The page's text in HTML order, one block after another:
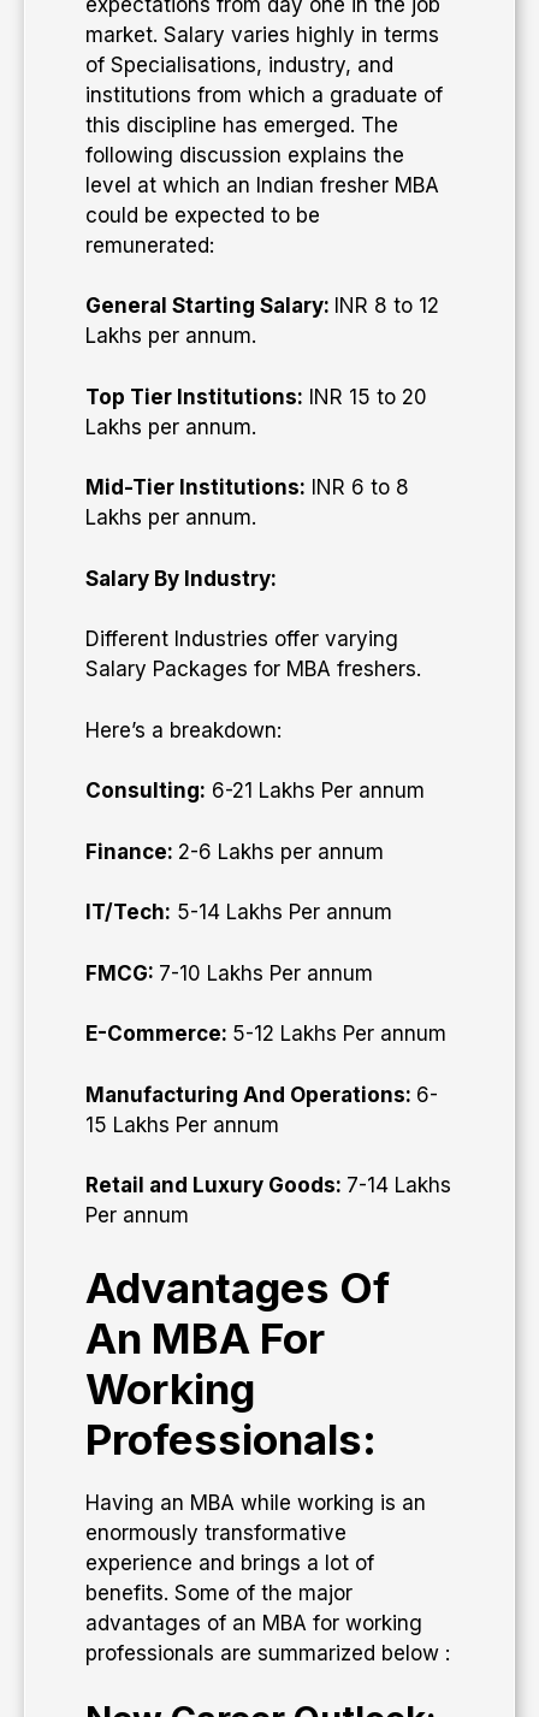
market. Salary varies highly in terms
of Specialisations, industry, and
institutions from which a graduate of
this discipline has emerged. The
following discussion explains the
level at which an Indian fresher MBA
could be expected to be
remunerated:
General Starting Salary: INR 8 to 12
Lakhs per annum.
Top Tier Institutions: INR 15 to 20
Lakhs per annum.
Mid-Tier Institutions: INR 6 to 8
Lakhs per annum.
Salary By Industry:
Different Industries offer varying
Salary Packages for MBA freshers.
Here’s a breakdown:
Consulting: 6-21 Lakhs Per annum
Finance: 2-6 Lakhs per annum
IT/Tech: 5-14 Lakhs Per annum
FMCG: 7-10 Lakhs Per annum
E-Commerce: 5-12 Lakhs Per annum
Manufacturing And Operations: 6-
15 Lakhs Per annum
Retail and Luxury Goods: 7-14 Lakhs
Per annum
Advantages Of
An MBA For
Working
Professionals:
Having an MBA while working is an
enormously transformative
experience and brings a lot of
benefits. Some of the major
advantages of an MBA for working
professionals are summarized below :